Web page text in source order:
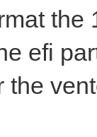
efi
the